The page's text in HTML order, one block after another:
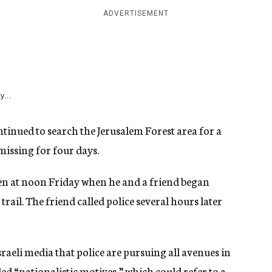
ADVERTISEMENT
to search the Jerusalem Forest area for a
for four days.
at noon Friday when he and a friend began
The friend called police several hours later
media that police are pursuing all avenues in